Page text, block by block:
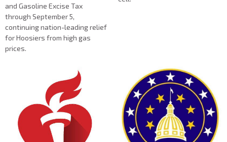
and Gasoline Excise Tax
through September 5,
continuing nation-leading relief
for Hoosiers from high gas
prices.